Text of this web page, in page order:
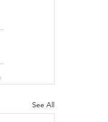
See All